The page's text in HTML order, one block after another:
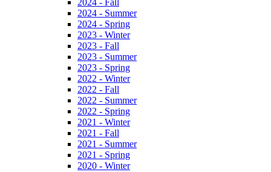
2024 - Fall
2024 - Summer
2024 - Spring
2023 - Winter
2023 - Fall
2023 - Summer
2023 - Spring
2022 - Winter
2022 - Fall
2022 - Summer
2022 - Spring
2021 - Winter
2021 - Fall
2021 - Summer
2021 - Spring
2020 - Winter